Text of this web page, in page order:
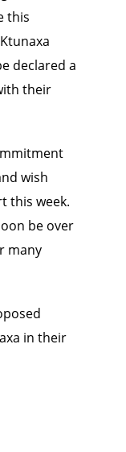
this
declared a
their
wish
this week.
be over
many
in their